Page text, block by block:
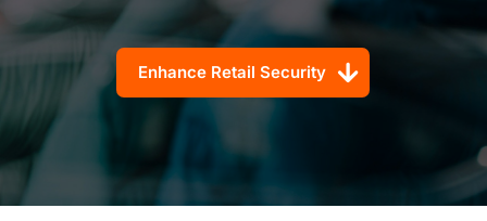
Enhance Retail Security